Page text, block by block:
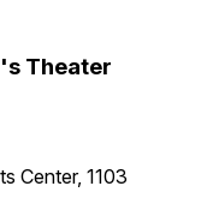
Theater
Center, 1103